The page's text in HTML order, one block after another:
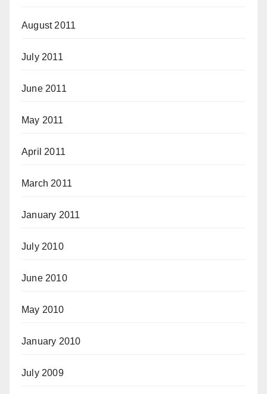
August 2011
July 2011
June 2011
May 2011
April 2011
March 2011
January 2011
July 2010
June 2010
May 2010
January 2010
July 2009